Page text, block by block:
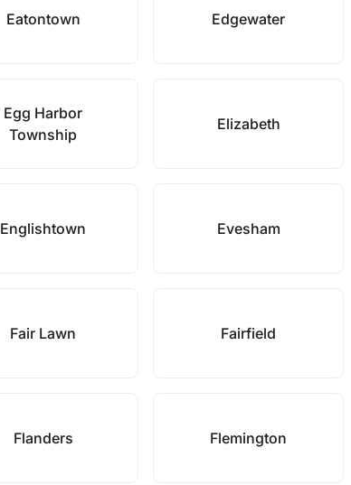
Eatontown Edgewater
Egg Harbor
Township
Elizabeth
Englishtown Evesham
Fair Lawn Fairfield
Flanders Flemington